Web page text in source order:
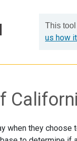
This
us how
when they choose